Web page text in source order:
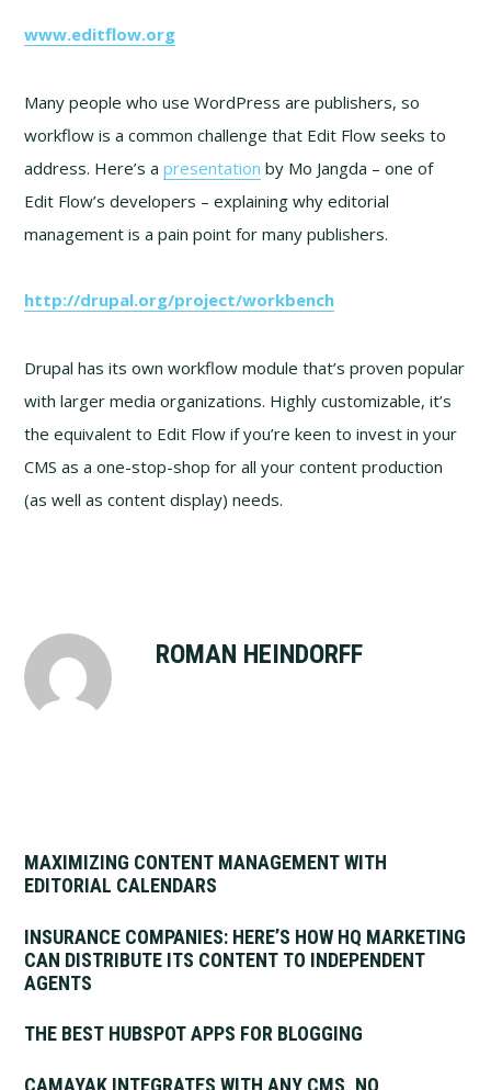
www.editflow.org
Many people who use WordPress are publishers, so
workflow is a common challenge that Edit Flow seeks to
address. Here’s apresentation by Mo Jangda – one of
Edit Flow’s developers – explaining why editorial
management is a pain point for many publishers.
http://drupal.org/project/workbench
Drupal has its own workflow module that’s proven popular
with larger media organizations. Highly customizable, it’s
the equivalent to Edit Flow if you’re keen to invest in your
CMS as a one-stop-shop for all your content production
(as well as content display) needs.
ROMAN HEINDORFF
MAXIMIZING CONTENT MANAGEMENT WITH
EDITORIAL CALENDARS
INSURANCE COMPANIES: HERE’S HOW HQ MARKETING
CAN DISTRIBUTE ITS CONTENT TO INDEPENDENT
AGENTS
THE BEST HUBSPOT APPS FOR BLOGGING
CAMAYAK INTEGRATES WITH ANY CMS, NO